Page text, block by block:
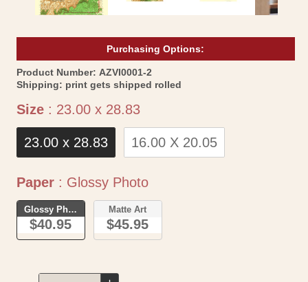
Purchasing Options:
Product Number: SKU:
AZVI0001-2
Shipping: print gets shipped rolled
Size : 23.00 x 28.83Size
23.00 x 28.83 16.00 X 20.05
Paper : Glossy PhotoPaper
Glossy Photo
$40.95
Matte Art
$45.95